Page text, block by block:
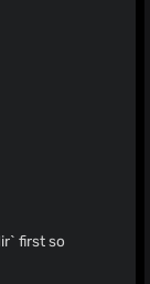
first so